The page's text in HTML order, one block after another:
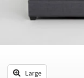
our
Searches.
Kids +
Outdoor
Rugs
Large